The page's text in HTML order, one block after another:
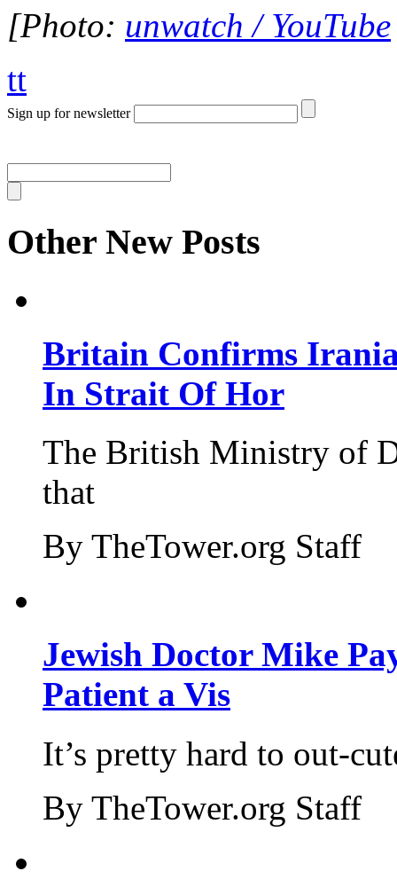
[Photo: unwatch / YouTube
tt
Sign up for newsletter
Other New Posts
Britain Confirms
In Strait Of Hor
The British Ministry of
that
By TheTower.org Staff
Jewish Doctor Mike
Patient a Vis
It’s pretty hard to out-
By TheTower.org Staff